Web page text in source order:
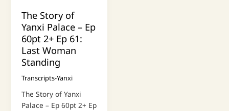
The Story of
Yanxi Palace – Ep
60pt 2+ Ep 61:
Last Woman
Standing
Transcripts-Yanxi
The Story of Yanxi
Palace – Ep 60pt 2+ Ep